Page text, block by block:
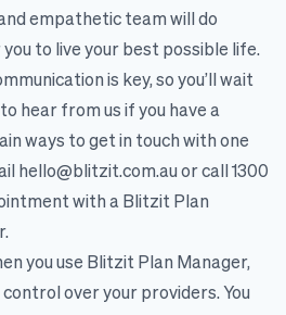
empathetic team will do
to live your best possible life.
is key, so you’ll wait
hear from us if you have a
ways to get in touch with one
hello@blitzit.com.au or call 1300
with a Blitzit Plan
you use Blitzit Plan Manager,
over your providers. You